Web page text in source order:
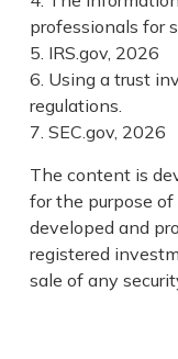
professionals for
5. IRS.gov, 2026
6. Using a trust
regulations.
7. SEC.gov, 2026
The content is
for the purpose
developed and
registered
sale of any